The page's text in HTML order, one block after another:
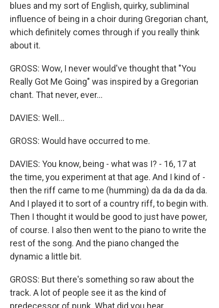
blues and my sort of English, quirky, subliminal
influence of being in a choir during Gregorian chant,
which definitely comes through if you really think
about it.
GROSS: Wow, I never would've thought that "You
Really Got Me Going" was inspired by a Gregorian
chant. That never, ever...
DAVIES: Well...
GROSS: Would have occurred to me.
DAVIES: You know, being - what was I? - 16, 17 at
the time, you experiment at that age. And I kind of -
then the riff came to me (humming) da da da da da.
And I played it to sort of a country riff, to begin with.
Then I thought it would be good to just have power,
of course. I also then went to the piano to write the
rest of the song. And the piano changed the
dynamic a little bit.
GROSS: But there's something so raw about the
track. A lot of people see it as the kind of
predecessor of punk. What did you hear...